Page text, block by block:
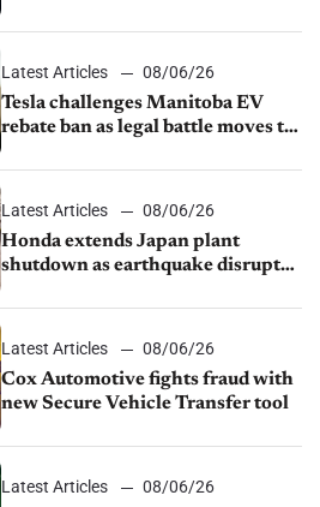
Latest Articles
08/06/26
Tesla challenges Manitoba EV
rebate ban as legal battle moves to
Latest Articles
08/06/26
Honda extends Japan plant
shutdown as earthquake disrupts
Latest Articles
08/06/26
Cox Automotive fights fraud with
new Secure Vehicle Transfer tool
Latest Articles
08/06/26